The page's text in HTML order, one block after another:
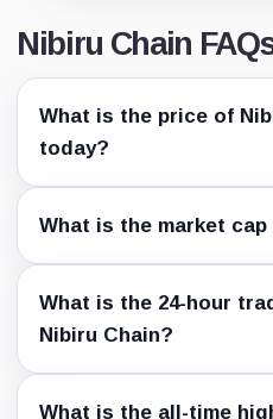
Nibiru Chain
What is the price of
today?
What is the market
What is the 24-hour
Nibiru Chain?
What is the all-time